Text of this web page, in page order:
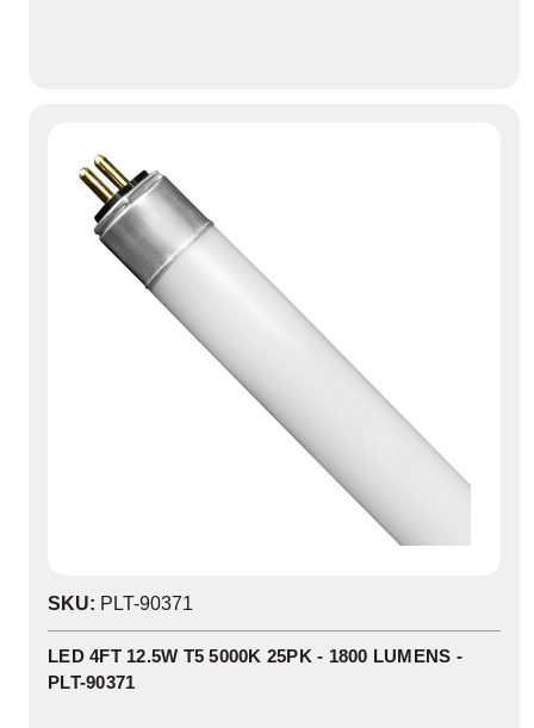
SKU: PLT-90371
LED 4FT 12.5W T5 5000K 25PK - 1800 LUMENS -
PLT-90371